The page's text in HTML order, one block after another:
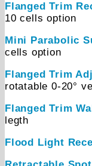
Flanged Trim
10 cells option
Mini Parabolic
cells option
Flanged Trim
rotatable 0-20°
Flanged Trim
legth
Flood Light